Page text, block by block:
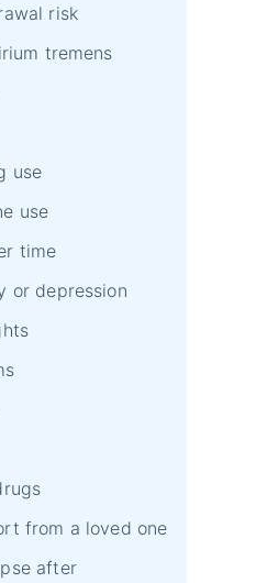
risk
tremens
use
use
time
or depression
from a loved one
after